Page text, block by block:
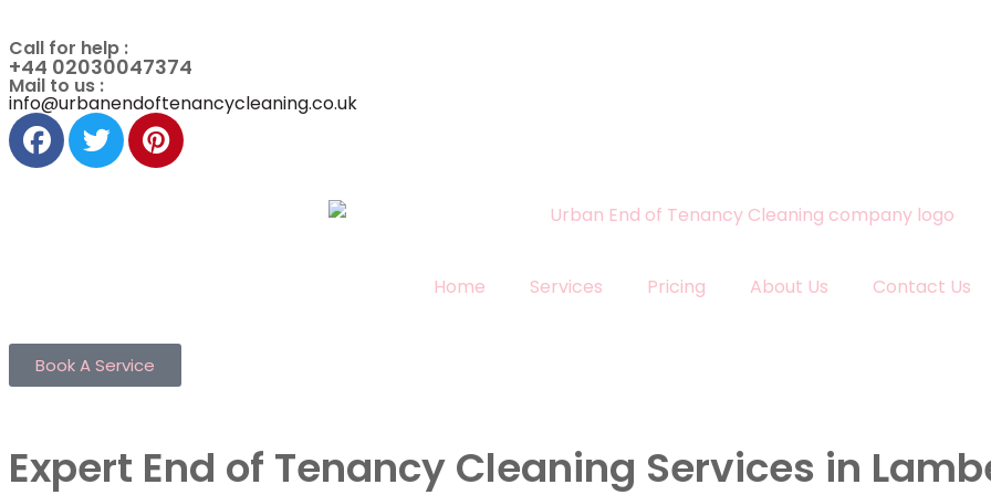
Call for help :
+44 02030047374
Mail to us :
info@urbanendoftenancycleaning.co.uk
Home Services Pricing About Us Contact Us
Book A Service
Expert End of Tenancy Cleaning Services in